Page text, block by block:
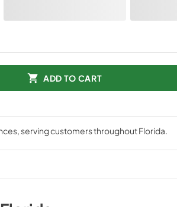
ADD TO CART
, serving customers throughoutFlorida.